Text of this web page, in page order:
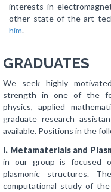
interests in
other state-of-the-art
him.
GRADUATES
We seek highly
strength in one of the
physics, applied
graduate research
available. Positions in the
I. Metamaterials and
in our group is focused
plasmonic structures.
computational study of the